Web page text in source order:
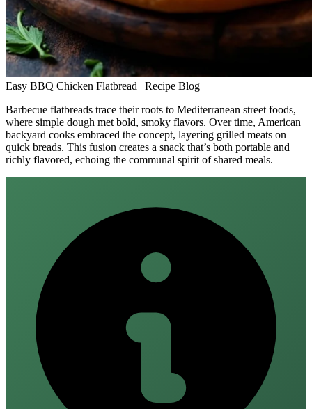
Easy BBQ Chicken Flatbread | Recipe Blog
Barbecue flatbreads trace their roots to Mediterranean street foods,
where simple dough met bold, smoky flavors. Over time, American
backyard cooks embraced the concept, layering grilled meats on
quick breads. This fusion creates a snack that’s both portable and
richly flavored, echoing the communal spirit of shared meals.